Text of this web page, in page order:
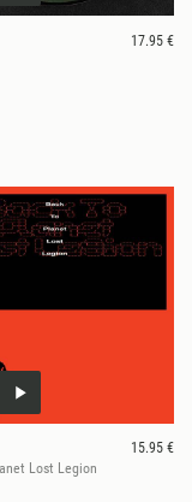
17.95 €
15.95 €
Lost Legion